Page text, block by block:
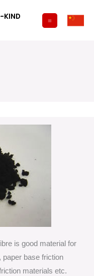
KIND
is good material for
paper base friction
materials etc.